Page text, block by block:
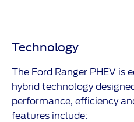
Technology
The Ford Ranger PHEV is
hybrid technology
performance, efficiency
features include: